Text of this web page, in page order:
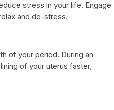
stress in your life. Engage
and de-stress.
of your period. During an
of your uterus faster,